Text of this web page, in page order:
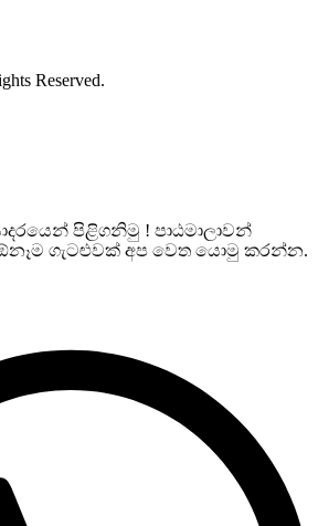
Reserved.
පිළිගනිමු ! පාඨමාලාවන්
ගැටළුවක් අප වෙත යොමු කරන්න.